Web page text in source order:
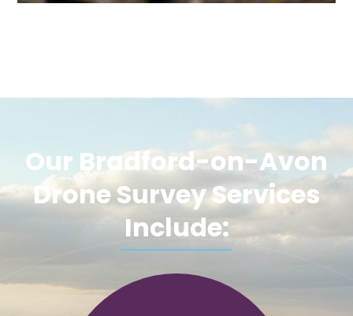
Our Bradford-on-Avon
Drone Survey Services
Include: